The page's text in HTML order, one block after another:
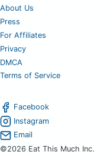
About Us
Press
For Affiliates
Privacy
DMCA
Terms of Service
Facebook
Instagram
Email
©2026 Eat This Much Inc.